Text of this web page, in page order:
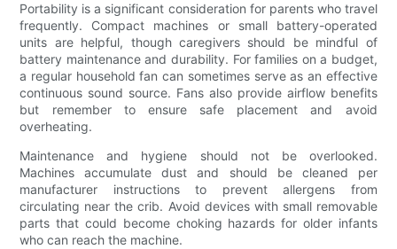
Portability is a significant consideration for parents who travel
frequently. Compact machines or small battery-operated
units are helpful, though caregivers should be mindful of
battery maintenance and durability. For families on a budget,
a regular household fan can sometimes serve as an effective
continuous sound source. Fans also provide airflow benefits
but remember to ensure safe placement and avoid
overheating.
Maintenance and hygiene should not be overlooked.
Machines accumulate dust and should be cleaned per
manufacturer instructions to prevent allergens from
circulating near the crib. Avoid devices with small removable
parts that could become choking hazards for older infants
who can reach the machine.